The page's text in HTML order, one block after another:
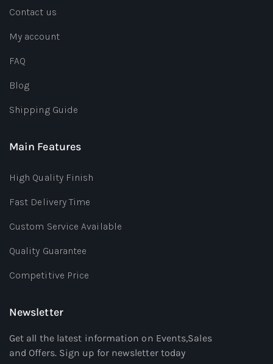
Contact us
My account
FAQ
Blog
Shipping Guide
Main Features
High Quality Finish
Fast Delivery Time
Custom Service Available
Quality Guarantee
Competitive Price
Newsletter
Get all the latest information on Events,Sales
and Offers. Sign up for newsletter today